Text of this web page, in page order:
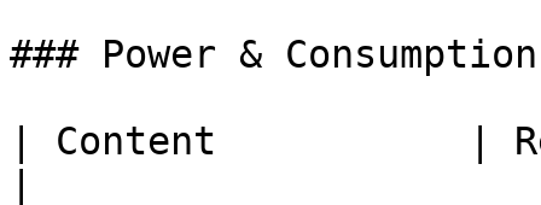
### Power & Consumption
| Content           |